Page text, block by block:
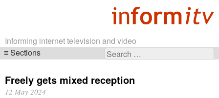
Informing internet television and video
Search
Sections
navigation
Freely gets mixed reception
12 May 2024